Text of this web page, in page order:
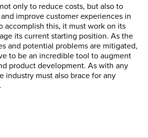
only to reduce costs, but also to
improve customer experiences in
accomplish this, it must work on its
its current starting position. As the
and potential problems are mitigated,
to be an incredible tool to augment
product development. As with any
industry must also brace for any